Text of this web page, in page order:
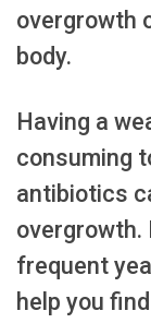
overgrowth
body.
Having a
consuming
antibiotics
overgrowth.
frequent
help you